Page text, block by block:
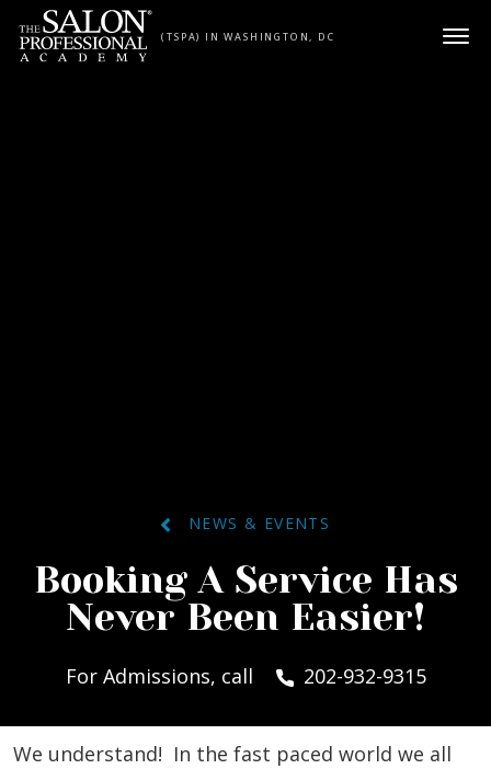
Skip to content
(TSPA) IN WASHINGTON, DC
NEWS & EVENTS
Booking A Service Has
Never Been Easier!
For Admissions, call 202-932-9315
We understand! In the fast paced world we all